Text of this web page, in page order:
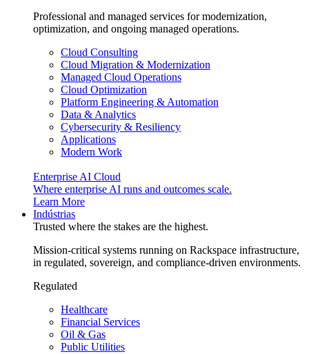
Professional and managed services for modernization,
optimization, and ongoing managed operations.
Cloud Consulting
Cloud Migration & Modernization
Managed Cloud Operations
Cloud Optimization
Platform Engineering & Automation
Data & Analytics
Cybersecurity & Resiliency
Applications
Modern Work
Enterprise AI Cloud
Where enterprise AI runs and outcomes scale.
Learn More
Indústrias
Trusted where the stakes are the highest.
Mission-critical systems running on Rackspace infrastructure,
in regulated, sovereign, and compliance-driven environments.
Regulated
Healthcare
Financial Services
Oil & Gas
Public Utilities